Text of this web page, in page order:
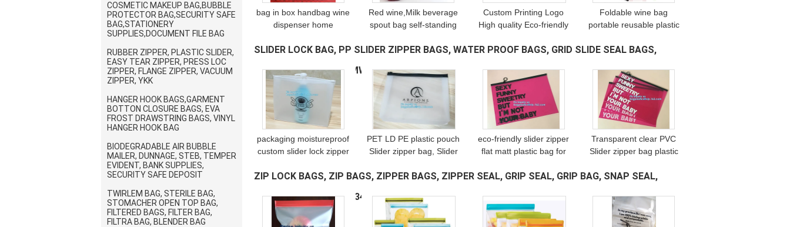
COSMETIC MAKEUP BAG,BUBBLE
PROTECTOR BAG,SECURITY SAFE
BAG,STATIONERY
SUPPLIES,DOCUMENT FILE BAG
RUBBER ZIPPER, PLASTIC SLIDER,
EASY TEAR ZIPPER, PRESS LOC
ZIPPER, FLANGE ZIPPER, VACUUM
ZIPPER, YKK
HANGER HOOK BAGS,GARMENT
BOTTON CLOSURE BAGS, EVA
FROST DRAWSTRING BAGS, VINYL
HANGER HOOK BAG
BIODEGRADABLE AIR BUBBLE
MAILER, DUNNAGE, STEB, TEMPER
EVIDENT, BANK SUPPLIES,
SECURITY SAFE DEPOSIT
TWIRLEM BAG, STERILE BAG,
STOMACHER OPEN TOP BAG,
FILTERED BAGS, FILTER BAG,
FILTRA BAG, BLENDER BAG
bag in box handbag wine
dispenser home
bottle bag flask/750ml
bottles pack
Red wine,Milk beverage
spout bag self-standing
spout cosmetic spout
spout,bagease pa
Custom Printing Logo
High quality Eco-friendly
with spout,stand up
aluminum
Foldable wine bag
portable reusable plastic
bottle pvc custom
bag,vodka,wine,spirit
SLIDER LOCK BAG, PP SLIDER ZIPPER BAGS, WATER PROOF BAGS, GRID SLIDE SEAL BAGS,
REUSABLE BAGS, SWIMW
(543)
packaging moistureproof
custom slider lock zipper
seal bag, China
Slide
PET LD PE plastic pouch
Slider zipper bag, Slider
Stationary, customized
plastic s
eco-friendly slider zipper
flat matt plastic bag for
slider zipper bag zipper
Transparent clear PVC
Slider zipper bag plastic
clear pvc pouch good
packing
ZIP LOCK BAGS, ZIP BAGS, ZIPPER BAGS, ZIPPER SEAL, GRIP SEAL, GRIP BAG, SNAP SEAL,
RECLOSABLE, REUSA
(344)